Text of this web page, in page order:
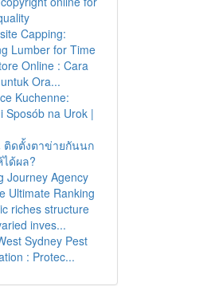
Capping:
Lumber for Time
Online : Cara
Ora...
Kuchenne:
Sposób na Urok |
ดตั้งตาข่ายกันนก
ได้ผล?
Journey Agency
Ultimate Ranking
riches structure
inves...
Sydney Pest
: Protec...